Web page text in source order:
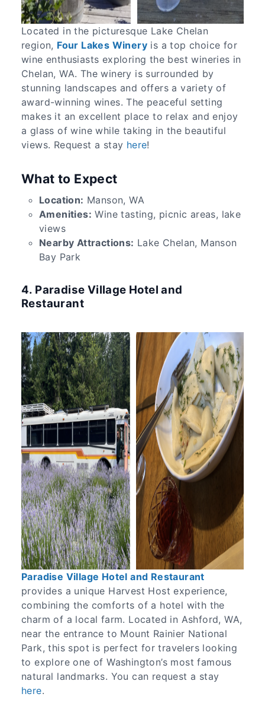
Located in the picturesque Lake Chelan
region, Four Lakes Winery is a top choice for
wine enthusiasts exploring the best wineries in
Chelan, WA. The winery is surrounded by
stunning landscapes and offers a variety of
award-winning wines. The peaceful setting
makes it an excellent place to relax and enjoy
a glass of wine while taking in the beautiful
views. Request a stay here!
What to Expect
Location: Manson, WA
Amenities: Wine tasting, picnic areas, lake
views
Nearby Attractions: Lake Chelan, Manson
Bay Park
4. Paradise Village Hotel and
Restaurant
Paradise Village Hotel and Restaurant
provides a unique Harvest Host experience,
combining the comforts of a hotel with the
charm of a local farm. Located in Ashford, WA,
near the entrance to Mount Rainier National
Park, this spot is perfect for travelers looking
to explore one of Washington’s most famous
natural landmarks. You can request a stay
here.